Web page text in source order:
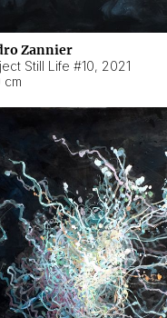
Zannier
Still Life #10, 2021
cm